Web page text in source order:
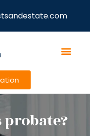
probate?